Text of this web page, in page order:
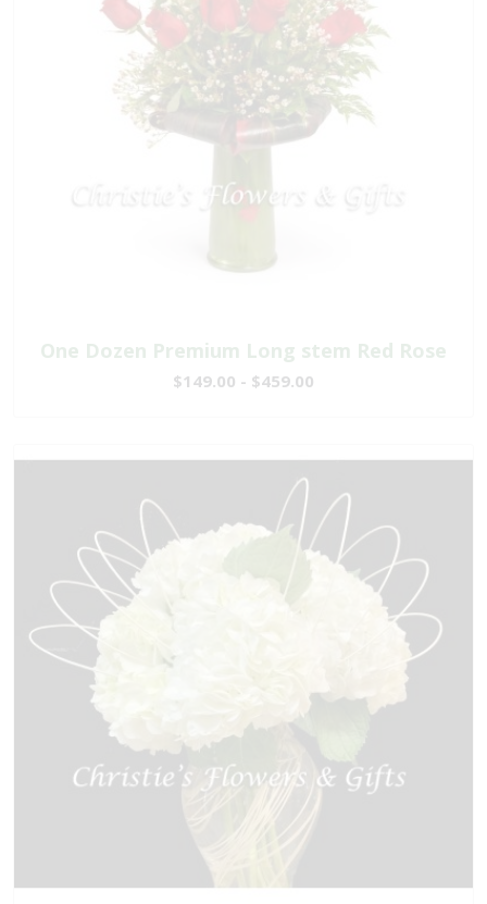
One Dozen Premium Long stem Red Rose
$149.00 - $459.00